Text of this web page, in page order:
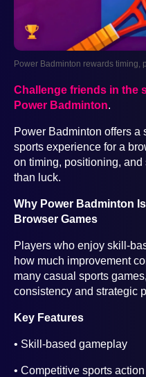
Power Badminton rewards timing,
Challenge friends in the
Power Badminton.
Power Badminton offers
sports experience for a
on timing, positioning,
than luck.
Why Power Badminton
Browser Games
Players who enjoy skill-
how much improvement
many casual sports
consistency and strategic
Key Features
• Skill-based gameplay
• Competitive sports action